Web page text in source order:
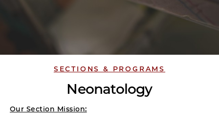
SECTIONS & PROGRAMS
Neonatology
Our Section Mission: